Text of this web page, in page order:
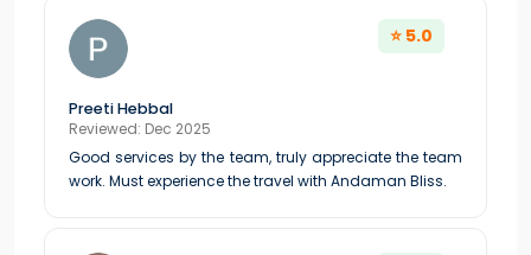
Preeti Hebbal
Reviewed: Dec 2025
Good services by the team, truly appreciate the team
work. Must experience the travel with Andaman Bliss.
⭐ 5.0